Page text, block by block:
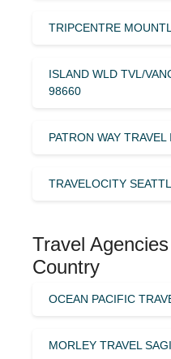
TRIPCENTRE
ISLAND WLD TVL/
98660
PATRON WAY
TRAVELOCITY
Travel
Country
OCEAN PACIFIC
MORLEY TRAVEL